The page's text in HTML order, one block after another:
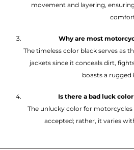
movement and layering,
Why are most
The timeless color black serves as
jackets since it conceals dirt,
boasts a rugged
Is there a bad luck
The unlucky color for
accepted; rather, it varies